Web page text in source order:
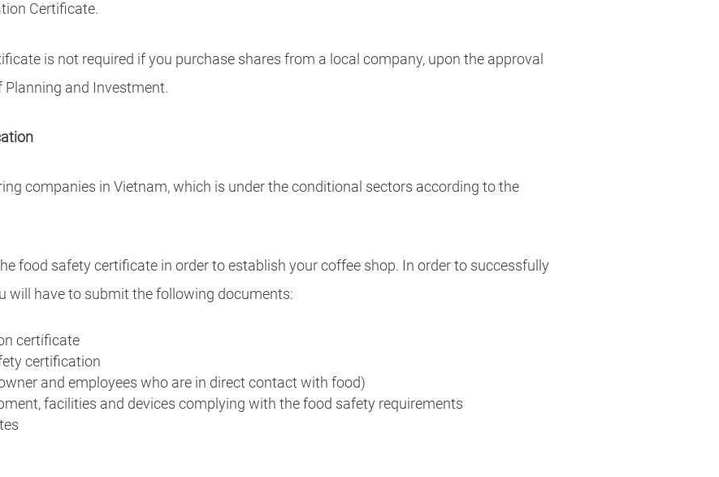
Certificate.
is not required if you purchase shares from a local company, upon the approval
and Investment.
companies in Vietnam, which is under the conditional sectors according to the
food safety certificate in order to establish your coffee shop. In order to successfully
will have to submit the following documents:
certificate
certification
and employees who are in direct contact with food)
facilities and devices complying with the food safety requirements